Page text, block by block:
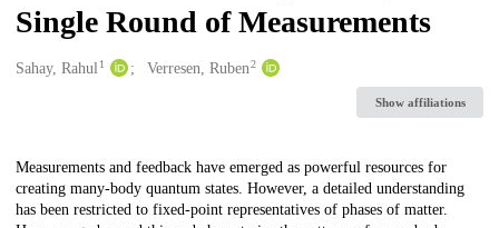
Single Round of Measurements
Creators
Sahay, Rahul1 Verresen, Ruben2
Show affiliations
Description
Measurements and feedback have emerged as powerful resources for
creating many-body quantum states. However, a detailed understanding
has been restricted to fixed-point representatives of phases of matter.